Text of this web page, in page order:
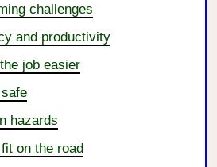
challenges
and productivity
job easier
hazards
on the road